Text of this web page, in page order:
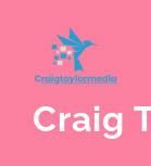
content
Craig